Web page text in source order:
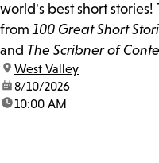
world's best short stories!
from 100 Great Short
and The Scribner of
location:
West Valley
date:8/10/2026
time:10:00 AM